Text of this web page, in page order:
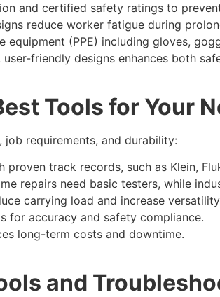
and certified safety ratings to
reduce worker fatigue during
equipment (PPE) including gloves,
friendly designs enhances both
Tools for Your
requirements, and durability:
track records, such as Klein,
repairs need basic testers, while
carrying load and increase
for accuracy and safety compliance.
long-term costs and downtime.​
and